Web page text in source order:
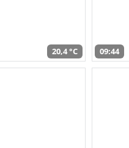
20,4 °C 09:44